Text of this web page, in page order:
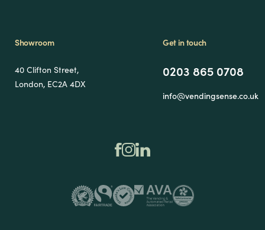
Showroom
40 Clifton Street,
London, EC2A 4DX
Get in touch
0203 865 0708
info@vendingsense.co.uk